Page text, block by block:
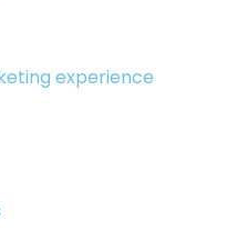
experience